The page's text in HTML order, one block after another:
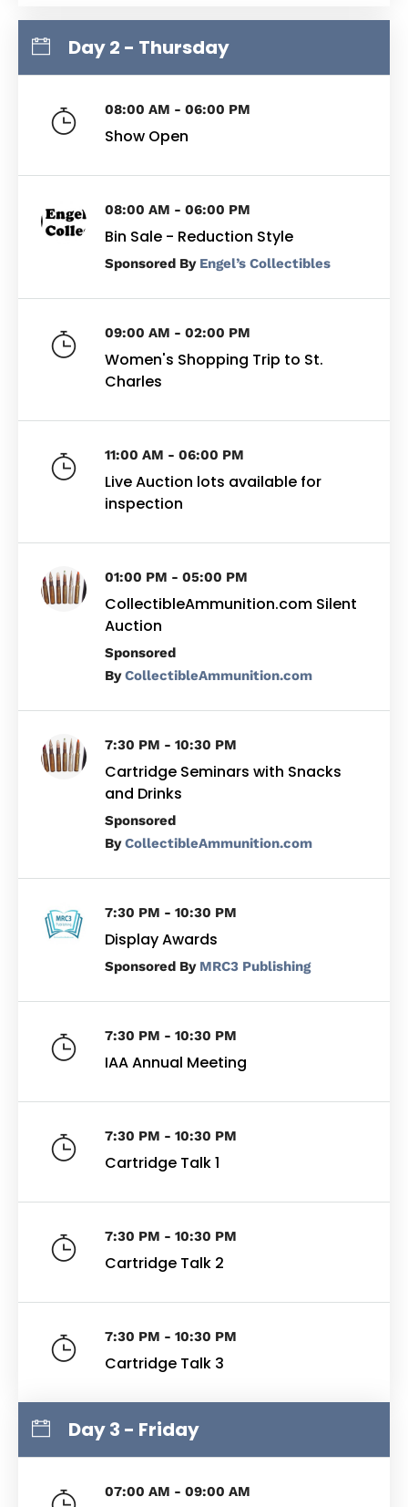
Day 2 - Thursday
08:00 AM - 06:00 PM
Show Open
08:00 AM - 06:00 PM
Bin Sale - Reduction Style
By Engel’s Collectibles
09:00 AM - 02:00 PM
Women's Shopping Trip to St.
Charles
11:00 AM - 06:00 PM
Live Auction lots available for
inspection
01:00 PM - 05:00 PM
CollectibleAmmunition.com Silent
Auction
ByCollectibleAmmunition.com
7:30 PM - 10:30 PM
Cartridge Seminars with Snacks
and Drinks
ByCollectibleAmmunition.com
7:30 PM - 10:30 PM
Display Awards
By MRC3 Publishing
7:30 PM - 10:30 PM
IAA Annual Meeting
7:30 PM - 10:30 PM
Cartridge Talk 1
7:30 PM - 10:30 PM
Cartridge Talk 2
7:30 PM - 10:30 PM
Cartridge Talk 3
Day 3 - Friday
07:00 AM - 09:00 AM